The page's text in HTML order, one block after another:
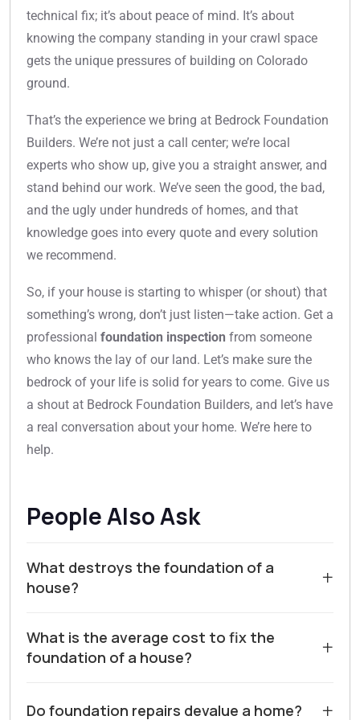
technical fix; it’s about peace of mind. It’s about
knowing the company standing in your crawl space
gets the unique pressures of building on Colorado
ground.
That’s the experience we bring at Bedrock Foundation
Builders. We’re not just a call center; we’re local
experts who show up, give you a straight answer, and
stand behind our work. We’ve seen the good, the bad,
and the ugly under hundreds of homes, and that
knowledge goes into every quote and every solution
we recommend.
So, if your house is starting to whisper (or shout) that
something’s wrong, don’t just listen—take action. Get a
professional foundation inspection from someone
who knows the lay of our land. Let’s make sure the
bedrock of your life is solid for years to come. Give us
a shout at Bedrock Foundation Builders, and let’s have
a real conversation about your home. We’re here to
help.
People Also Ask
What destroys the foundation of a
house?
+
water. Poor drainage around the home, such as
clogged gutters or negative grading, allows moisture
contraction, which causes the concrete to heave or
What is the average cost to fix the
foundation of a house?
+
based on the issue's severity, the foundation type, and
Do foundation repairs devalue a home? +